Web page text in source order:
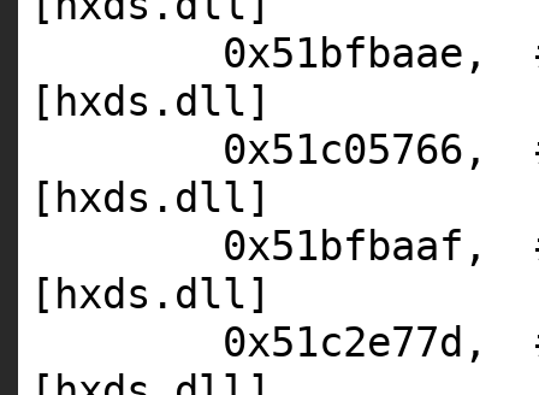
0x51bfbaae,
[hxds.dll]
0x51c05766,
[hxds.dll]
0x51bfbaaf,
[hxds.dll]
0x51c2e77d,